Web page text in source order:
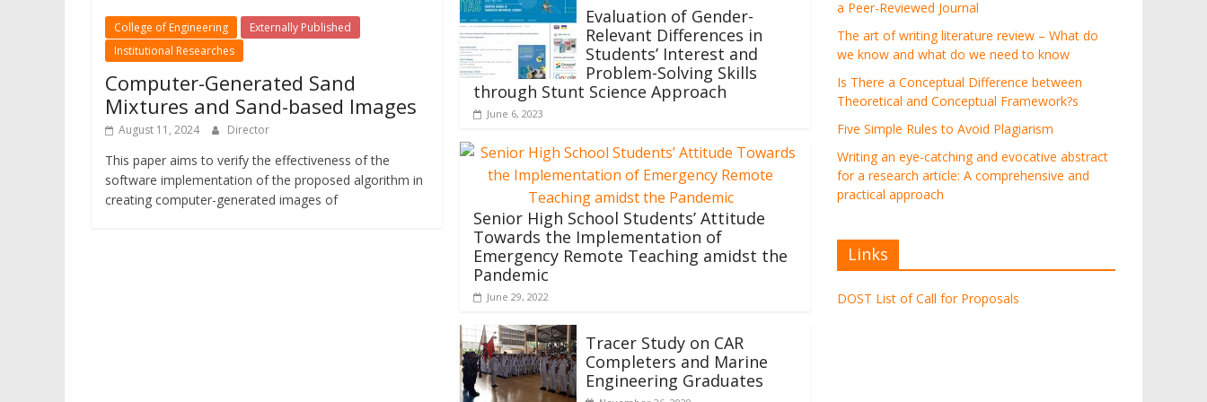
College of Engineering
Externally Published
Institutional Researches
Computer-Generated Sand
Mixtures and Sand-based Images
August 11, 2024 Director
This paper aims to verify the effectiveness of the
software implementation of the proposed algorithm in
creating computer-generated images of
Evaluation of Gender-
Relevant Differences in
Students’ Interest and
Problem-Solving Skills
through Stunt Science Approach
June 6, 2023
Senior High School Students’ Attitude
Towards the Implementation of
Emergency Remote Teaching amidst the
Pandemic
June 29, 2022
Tracer Study on CAR
Completers and Marine
Engineering Graduates
a Peer-Reviewed Journal
The art of writing literature review – What do
we know and what do we need to know
Is There a Conceptual Difference between
Theoretical and Conceptual Framework?s
Five Simple Rules to Avoid Plagiarism
Writing an eye-catching and evocative abstract
for a research article: A comprehensive and
practical approach
Links
DOST List of Call for Proposals